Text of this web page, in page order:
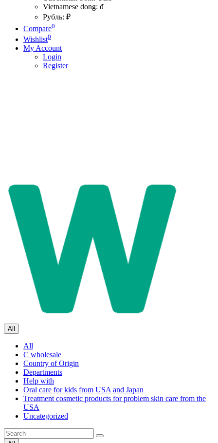
Vietnamese dong: đ
Рубль: ₽
Compare0
Wishlist0
My Account
Login
Register
All
All
C wholesale
Country of Origin
Departments
Help with
Oral care for kids from USA and Japan
Treatment cosmetic products for problem skin care from the
USA
Uncategorized